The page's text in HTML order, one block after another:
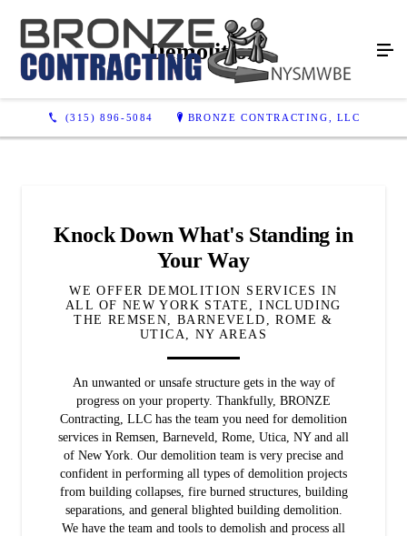
(315) 896-5084 BRONZE CONTRACTING, LLC
Demolition
Knock Down What's Standing in
Your Way
WE OFFER DEMOLITION SERVICES IN
ALL OF NEW YORK STATE, INCLUDING
THE REMSEN, BARNEVELD, ROME &
UTICA, NY AREAS
An unwanted or unsafe structure gets in the way of
progress on your property. Thankfully, BRONZE
Contracting, LLC has the team you need for demolition
services in Remsen, Barneveld, Rome, Utica, NY and all
of New York. Our demolition team is very precise and
confident in performing all types of demolition projects
from building collapses, fire burned structures, building
separations, and general blighted building demolition.
We have the team and tools to demolish and process all